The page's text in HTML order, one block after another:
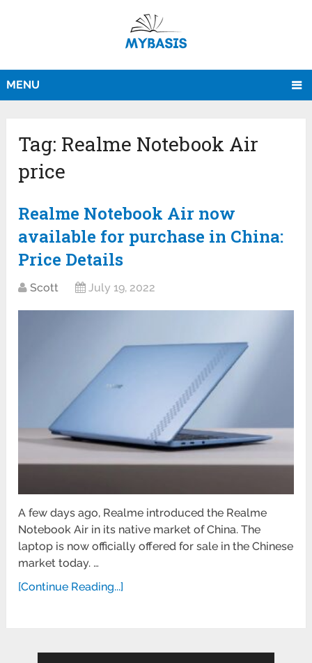
MENU
Tag: Realme Notebook Air
price
Realme Notebook Air now
available for purchase in China:
Price Details
Scott July 19, 2022
A few days ago, Realme introduced the Realme
Notebook Air in its native market of China. The
laptop is now officially offered for sale in the Chinese
market today. …
[Continue Reading...]